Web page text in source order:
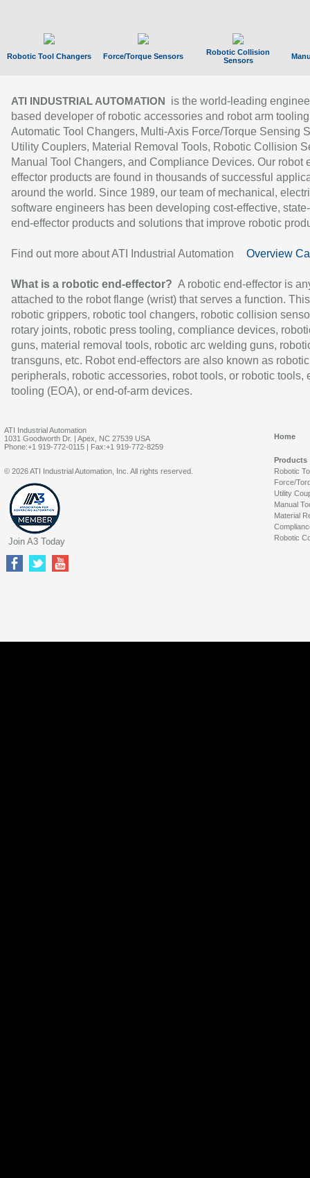
Robotic Tool Changers Force/Torque Sensors
Robotic Collision
Sensors
ATI INDUSTRIAL AUTOMATION
is the world-leading
based developer of robotic accessories and robot arm
Automatic Tool Changers, Multi-Axis Force/Torque Sensing
Utility Couplers, Material Removal Tools, Robotic Collision
Manual Tool Changers, and Compliance Devices. Our robot
effector products are found in thousands of successful
around the world. Since 1989, our team of mechanical,
software engineers has been developing cost-effective,
end-effector products and solutions that improve robotic
Find out more about ATI Industrial Automation Overview
What is a robotic end-effector? A robotic end-effector is
attached to the robot flange (wrist) that serves a function.
robotic grippers, robotic tool changers, robotic collision
rotary joints, robotic press tooling, compliance devices,
guns, material removal tools, robotic arc welding guns,
transguns, etc. Robot end-effectors are also known as robotic
peripherals, robotic accessories, robot tools, or robotic tools,
tooling (EOA), or end-of-arm devices.
ATI Industrial Automation
1031 Goodworth Dr. | Apex, NC 27539 USA
Phone:+1 919-772-0115 | Fax:+1 919-772-8259
Home
Products
Robotic
Force/
Utility
Manual
Material
Robotic
© 2026 ATI Industrial Automation, Inc. All rights reserved.
Join A3 Today